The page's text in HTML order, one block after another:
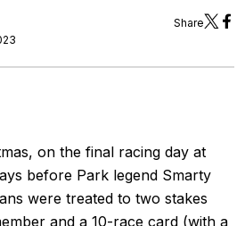
Share
on the final racing day at
before Park legend Smarty
were treated to two stakes
and a 10-race card (with a